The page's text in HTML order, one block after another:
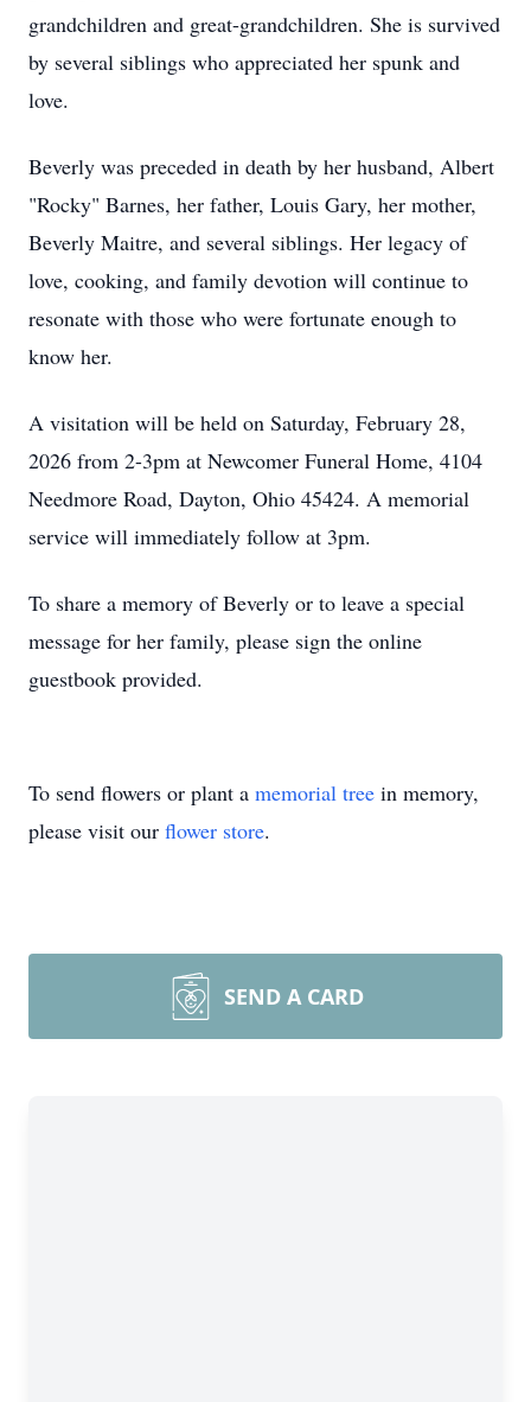
grandchildren and great-grandchildren. She is survived
by several siblings who appreciated her spunk and
love.
Beverly was preceded in death by her husband, Albert
"Rocky" Barnes, her father, Louis Gary, her mother,
Beverly Maitre, and several siblings. Her legacy of
love, cooking, and family devotion will continue to
resonate with those who were fortunate enough to
know her.
A visitation will be held on Saturday, February 28,
2026 from 2-3pm at Newcomer Funeral Home, 4104
Needmore Road, Dayton, Ohio 45424. A memorial
service will immediately follow at 3pm.
To share a memory of Beverly or to leave a special
message for her family, please sign the online
guestbook provided.
To send flowers or plant a memorial tree in memory,
please visit our flower store.
SEND A CARD